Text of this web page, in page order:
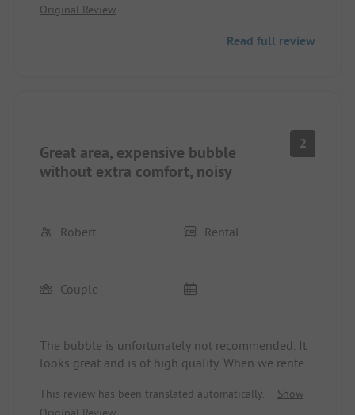
Original Review
Read full review
Great area, expensive bubble
without extra comfort, noisy
2
Robert Rental
Couple
The bubble is unfortunately not recommended. It
looks great and is of high quality. When we rented
in it. It heats up incredibly during the day.
This review has been translated automatically.
Show